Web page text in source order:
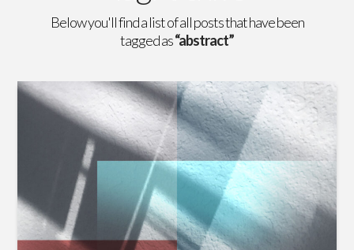
Below you'll find a list of all posts that have been
tagged as“abstract”